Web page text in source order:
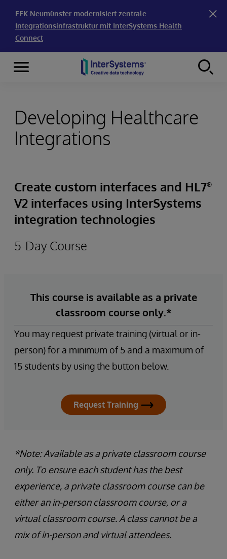
FEK Neumünster modernisiert zentrale
Integrationsinfrastruktur mit InterSystems Health
Connect
Skip to content
Menu
Developing Healthcare
Integrations
Create custom interfaces and HL7®
V2 interfaces using InterSystems
integration technologies
5-Day Course
This course is available as a private
classroom course only.*
You may request private training (virtual or in-
person) for a minimum of 5 and a maximum of
15 students by using the button below.
Request Training
*Note: Available as a private classroom course
only. To ensure each student has the best
experience, a private classroom course can be
either an in-person classroom course, or a
virtual classroom course. A class cannot be a
mix of in-person and virtual attendees.